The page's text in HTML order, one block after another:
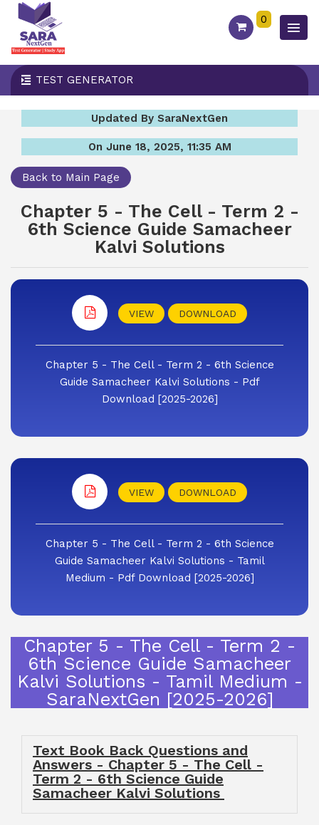
0
TEST GENERATOR
Updated By SaraNextGen
On June 18, 2025, 11:35 AM
Back to Main Page
Chapter 5 - The Cell - Term 2 -
6th Science Guide Samacheer
Kalvi Solutions
VIEW DOWNLOAD
Chapter 5 - The Cell - Term 2 - 6th Science
Guide Samacheer Kalvi Solutions - Pdf
Download [2025-2026]
VIEW DOWNLOAD
Chapter 5 - The Cell - Term 2 - 6th Science
Guide Samacheer Kalvi Solutions - Tamil
Medium - Pdf Download [2025-2026]
Chapter 5 - The Cell - Term 2 -
6th Science Guide Samacheer
Kalvi Solutions - Tamil Medium -
SaraNextGen [2025-2026]
Text Book Back Questions and
Answers - Chapter 5 - The Cell -
Term 2 - 6th Science Guide
Samacheer Kalvi Solutions